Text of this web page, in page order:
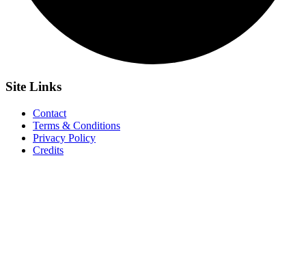
Site Links
Contact
Terms & Conditions
Privacy Policy
Credits